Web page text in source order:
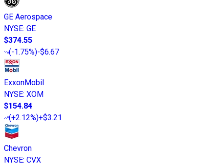
GE Aerospace
NYSE: GE
$374.55
(-1.75%)-$6.67
ExxonMobil
NYSE: XOM
$154.84
(+2.12%)+$3.21
Chevron
NYSE: CVX